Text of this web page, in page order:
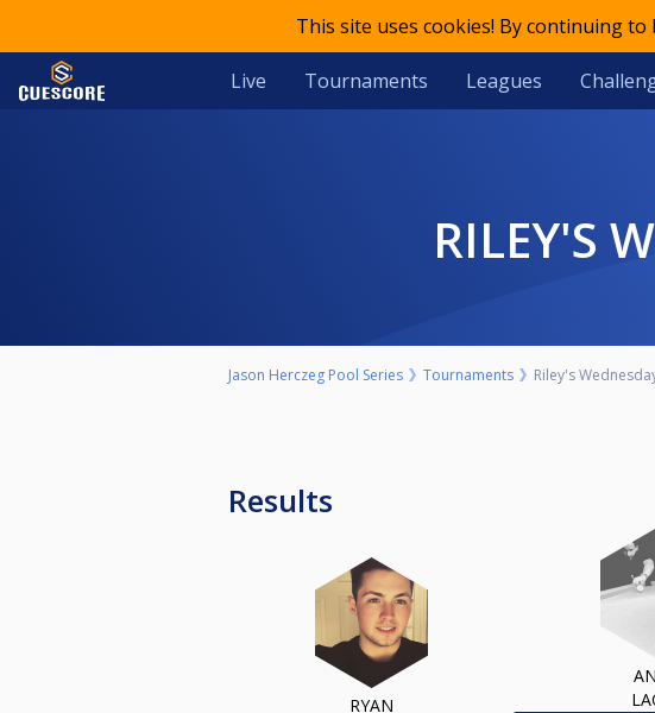
This site uses cookies! By continuing
Live Tournaments Leagues
RILEY'S
Jason Herczeg Pool Series Tournaments Riley's
Results
RYAN